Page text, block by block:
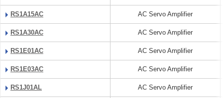
RS1A15AC AC Servo Amplifier
RS1A30AC AC Servo Amplifier
RS1E01AC AC Servo Amplifier
RS1E03AC AC Servo Amplifier
RS1J01AL AC Servo Amplifier